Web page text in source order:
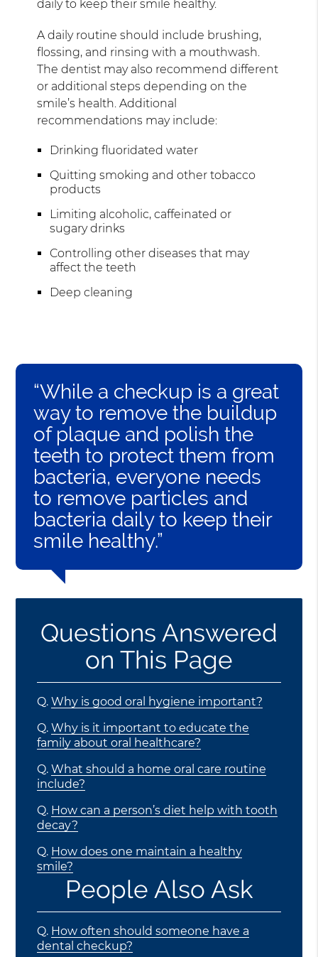
daily to keep their smile healthy.
A daily routine should include brushing,
flossing, and rinsing with a mouthwash.
The dentist may also recommend different
or additional steps depending on the
smile’s health. Additional
recommendations may include:
Drinking fluoridated water
Quitting smoking and other tobacco
products
Limiting alcoholic, caffeinated or
sugary drinks
Controlling other diseases that may
affect the teeth
Deep cleaning
“While a checkup is a great
way to remove the buildup
of plaque and polish the
teeth to protect them from
bacteria, everyone needs
to remove particles and
bacteria daily to keep their
smile healthy.”
Questions Answered
on This Page
Q. Why is good oral hygiene important?
Q. Why is it important to educate the
family about oral healthcare?
Q. What should a home oral care routine
include?
Q. How can a person’s diet help with tooth
decay?
Q. How does one maintain a healthy
smile?
People Also Ask
Q. How often should someone have a
dental checkup?